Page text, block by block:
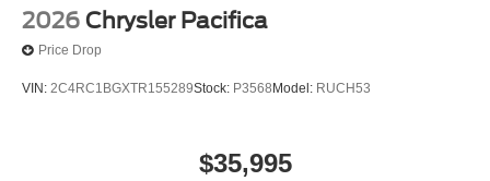
2026 Chrysler Pacifica
Price Drop
VIN: 2C4RC1BGXTR155289Stock: P3568 Model: RUCH53
$35,995